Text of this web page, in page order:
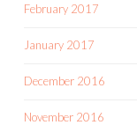
February 2017
January 2017
December 2016
November 2016